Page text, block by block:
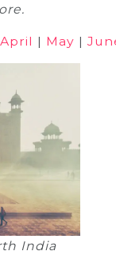
April | May |
India